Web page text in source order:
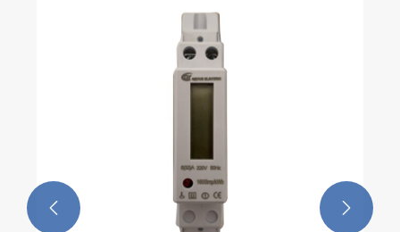
How Does The Next-generation Series
Reactor Achieve Breakthroughs In Energy
Efficiency And Space Reduction?
 